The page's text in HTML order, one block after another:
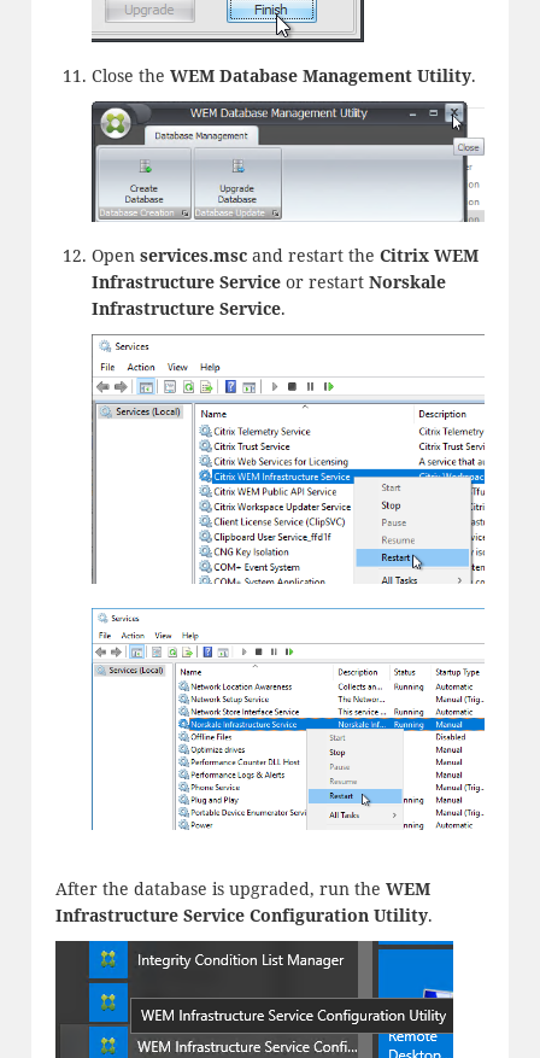
Close the WEM Database Management Utility.
Open services.mscand restart the Citrix WEM
Infrastructure Serviceor restart Norskale
Infrastructure Service.
After the database is upgraded, run the WEM
Infrastructure Service Configuration Utility.